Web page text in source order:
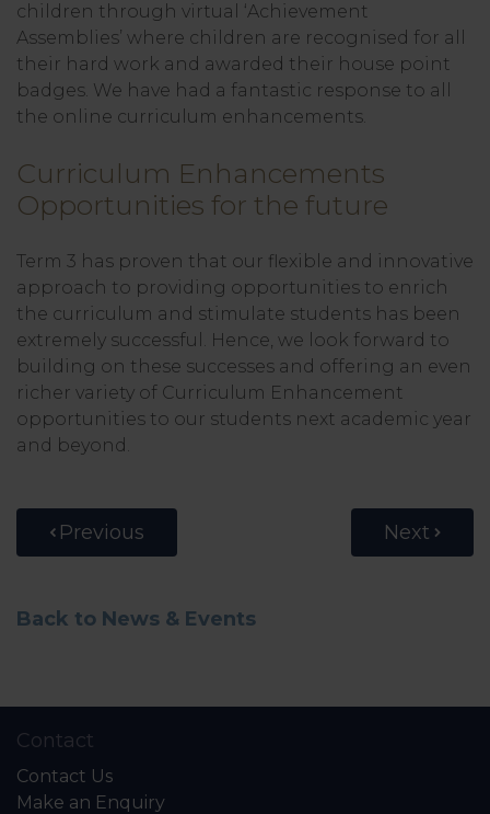
children through virtual ‘Achievement
Assemblies’ where children are recognised for all
their hard work and awarded their house point
badges. We have had a fantastic response to all
the online curriculum enhancements.
Curriculum Enhancements
Opportunities for the future
Term 3 has proven that our flexible and innovative
approach to providing opportunities to enrich
the curriculum and stimulate students has been
extremely successful. Hence, we look forward to
building on these successes and offering an even
richer variety of Curriculum Enhancement
opportunities to our students next academic year
and beyond.
Previous Next
Back to News & Events
Contact
Contact Us
Make an Enquiry